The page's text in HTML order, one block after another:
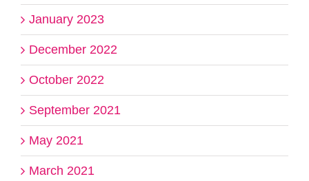
January 2023
December 2022
October 2022
September 2021
May 2021
March 2021